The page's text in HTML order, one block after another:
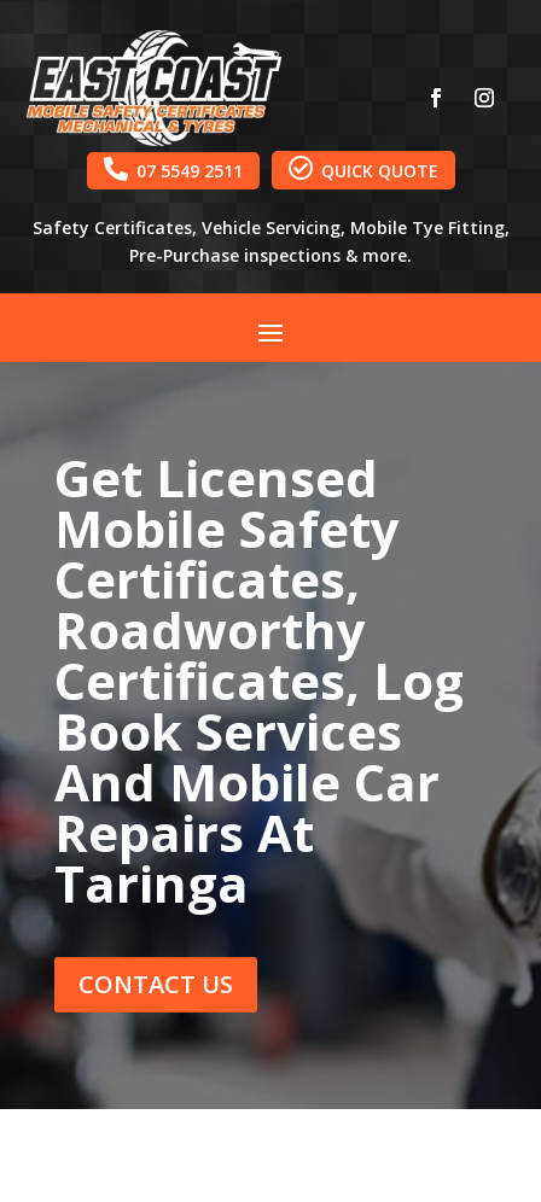
 07 5549 2511  QUICK QUOTE
Safety Certificates, Vehicle Servicing, Mobile Tye Fitting,
Pre-Purchase inspections & more.
Get Licensed
Mobile Safety
Certificates,
Roadworthy
Certificates, Log
Book Services
And Mobile Car
Repairs At
Taringa
CONTACT US